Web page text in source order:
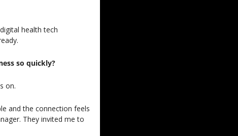
health tech
so quickly?
on.
and the connection feels
They invited me to